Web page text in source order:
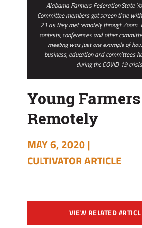
Alabama Farmers Federation State
Committee members got screen time
21 as they met remotely through Zoom.
contests, conferences and other
meeting was just one example of
business, education and committees
during the COVID-19
Young
Remotely
MAY 6, 2020 |
CULTIVATOR ARTICLE
VIEW RELATED